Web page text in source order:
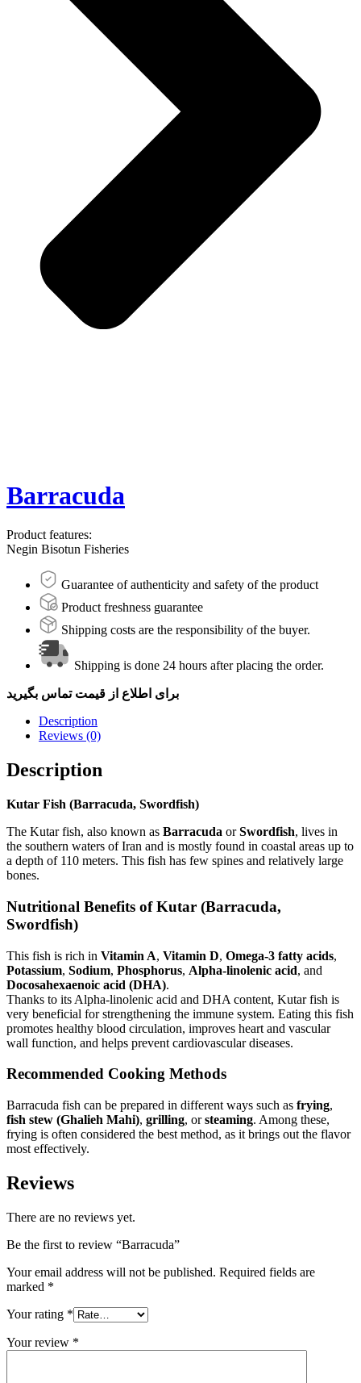
Barracuda
Product features:
Negin Bisotun Fisheries
Guarantee of authenticity and safety of the product
Product freshness guarantee
Shipping costs are the responsibility of the buyer.
Shipping is done 24 hours after placing the order.
برای اطلاع از قیمت تماس بگیرید
Description
Reviews (0)
Description
Kutar Fish (Barracuda, Swordfish)
The Kutar fish, also known as Barracuda orSwordfish, lives in
the southern waters of Iran and is mostly found in coastal areas up to
a depth of 110 meters. This fish has few spines and relatively large
bones.
Nutritional Benefits of Kutar (Barracuda,
Swordfish)
This fish is rich in Vitamin A, Vitamin D, Omega-3 fatty acids,
Potassium, Sodium, Phosphorus, Alpha-linolenic acid, and
Docosahexaenoic acid (DHA).
Thanks to its Alpha-linolenic acid and DHA content, Kutar fish is
very beneficial for strengthening the immune system. Eating this fish
promotes healthy blood circulation, improves heart and vascular
wall function, and helps prevent cardiovascular diseases.
Recommended Cooking Methods
Barracuda fish can be prepared in different ways such as frying,
fish stew (Ghalieh Mahi), grilling, orsteaming. Among these,
frying is often considered the best method, as it brings out the flavor
most effectively.
Reviews
There are no reviews yet.
Be the first to review “Barracuda”
Your email address will not be published. Required fields are
marked *
Your rating *
Your review *